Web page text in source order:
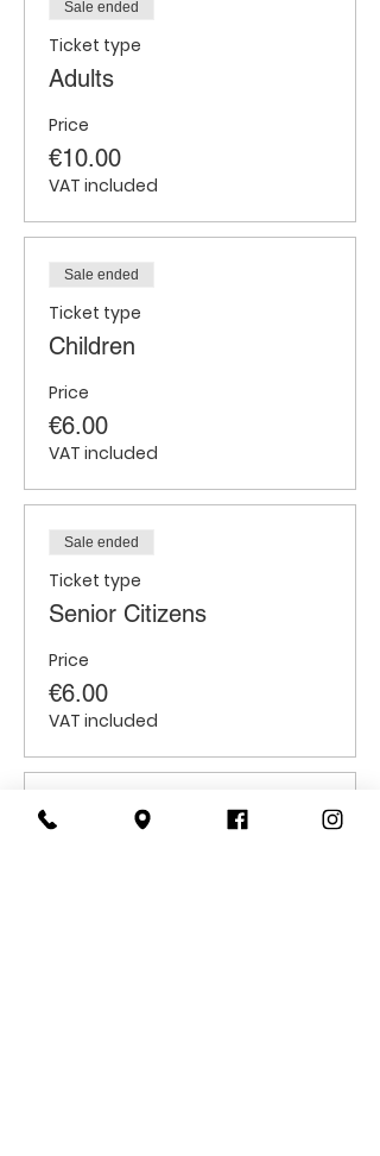
Sale ended
Ticket type
Adults
Price
€10.00
VAT included
Sale ended
Ticket type
Children
Price
€6.00
VAT included
Sale ended
Ticket type
Senior Citizens
Price
€6.00
VAT included
Sale ended